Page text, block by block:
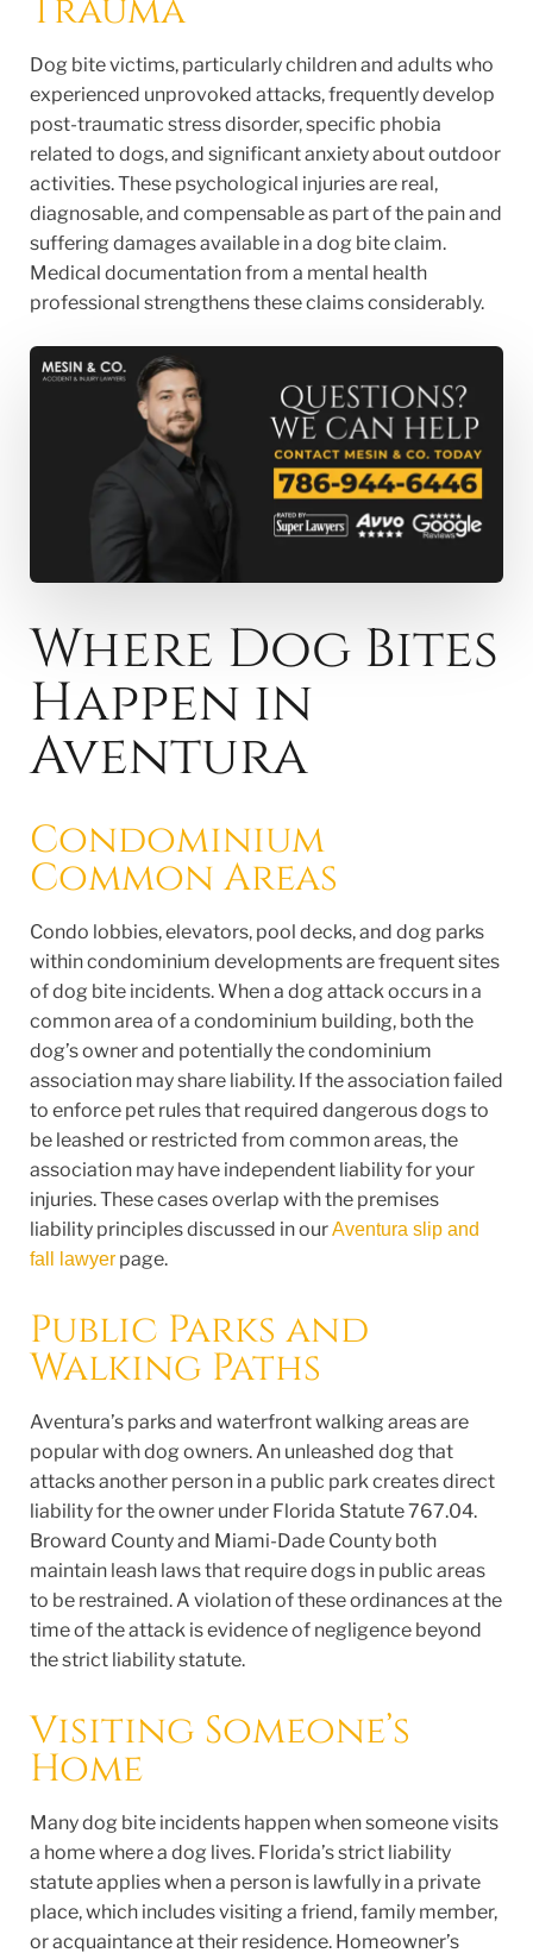
Trauma
Dog bite victims, particularly children and adults who
experienced unprovoked attacks, frequently develop
post-traumatic stress disorder, specific phobia
related to dogs, and significant anxiety about outdoor
activities. These psychological injuries are real,
diagnosable, and compensable as part of the pain and
suffering damages available in a dog bite claim.
Medical documentation from a mental health
professional strengthens these claims considerably.
Where Dog Bites
Happen in
Aventura
Condominium
Common Areas
Condo lobbies, elevators, pool decks, and dog parks
within condominium developments are frequent sites
of dog bite incidents. When a dog attack occurs in a
common area of a condominium building, both the
dog’s owner and potentially the condominium
association may share liability. If the association failed
to enforce pet rules that required dangerous dogs to
be leashed or restricted from common areas, the
association may have independent liability for your
injuries. These cases overlap with the premises
liability principles discussed in ourAventura slip and
fall lawyer page.
Public Parks and
Walking Paths
Aventura’s parks and waterfront walking areas are
popular with dog owners. An unleashed dog that
attacks another person in a public park creates direct
liability for the owner under Florida Statute 767.04.
Broward County and Miami-Dade County both
maintain leash laws that require dogs in public areas
to be restrained. A violation of these ordinances at the
time of the attack is evidence of negligence beyond
the strict liability statute.
Visiting Someone’s
Home
Many dog bite incidents happen when someone visits
a home where a dog lives. Florida’s strict liability
statute applies when a person is lawfully in a private
place, which includes visiting a friend, family member,
or acquaintance at their residence. Homeowner’s